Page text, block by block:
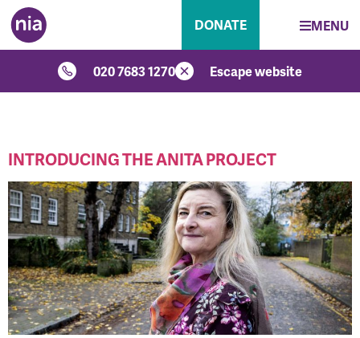
DONATE MENU
020 7683 1270 Escape website
INTRODUCING THE ANITA PROJECT